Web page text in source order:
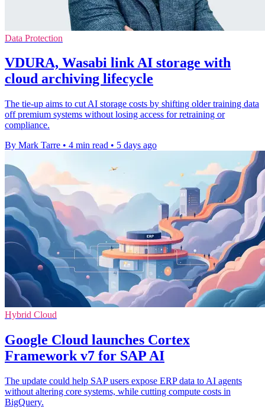
Data Protection
VDURA, Wasabi link AI storage with
cloud archiving lifecycle
The tie-up aims to cut AI storage costs by shifting older training data
off premium systems without losing access for retraining or
compliance.
By Mark Tarre • 4 min read • 5 days ago
Hybrid Cloud
Google Cloud launches Cortex
Framework v7 for SAP AI
The update could help SAP users expose ERP data to AI agents
without altering core systems, while cutting compute costs in
BigQuery.